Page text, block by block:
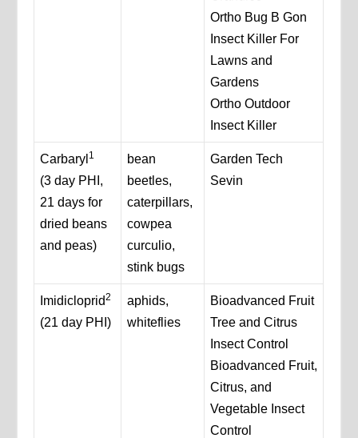
Ortho Bug B Gon
Insect Killer For
Lawns and
Gardens
Ortho Outdoor
Insect Killer
Carbaryl 1
(3 day PHI,
21 days for
dried beans
and peas)
bean
beetles,
caterpillars,
cowpea
curculio,
stink bugs
Garden Tech
Sevin
Imidicloprid2
(21 day PHI)
aphids,
whiteflies
Bioadvanced Fruit
Tree and Citrus
Insect Control
Bioadvanced Fruit,
Citrus, and
Vegetable Insect
Control